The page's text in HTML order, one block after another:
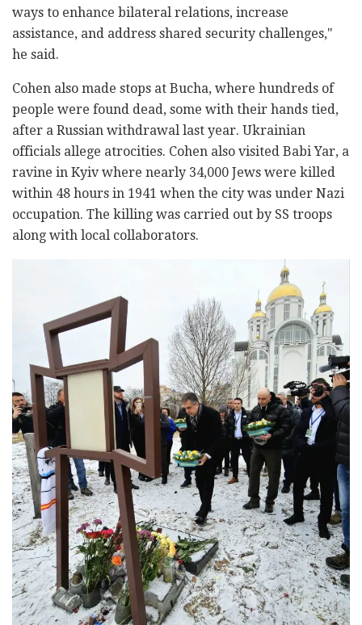
ways to enhance bilateral relations, increase
assistance, and address shared security challenges,"
he said.
Cohen also made stops at Bucha, where hundreds of
people were found dead, some with their hands tied,
after a Russian withdrawal last year. Ukrainian
officials allege atrocities. Cohen also visited Babi Yar, a
ravine in Kyiv where nearly 34,000 Jews were killed
within 48 hours in 1941 when the city was under Nazi
occupation. The killing was carried out by SS troops
along with local collaborators.